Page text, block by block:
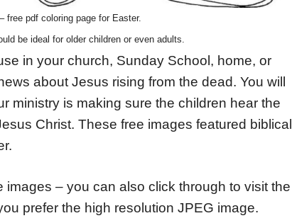
free pdf coloring page for Easter.
be ideal for older children or even adults.
in your church, Sunday School, home, or
about Jesus rising from the dead. You will
ministry is making sure the children hear the
Christ. These free images featured biblical
– you can also click through to visit the
prefer the high resolution JPEG image.